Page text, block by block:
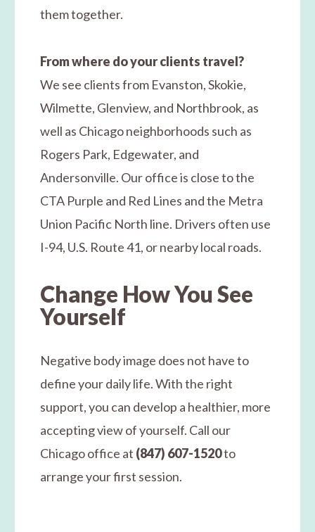
them together.
From where do your clients travel?
We see clients from Evanston, Skokie,
Wilmette, Glenview, and Northbrook, as
well as Chicago neighborhoods such as
Rogers Park, Edgewater, and
Andersonville. Our office is close to the
CTA Purple and Red Lines and the Metra
Union Pacific North line. Drivers often use
I-94, U.S. Route 41, or nearby local roads.
Change How You See
Yourself
Negative body image does not have to
define your daily life. With the right
support, you can develop a healthier, more
accepting view of yourself. Call our
Chicago office at (847) 607-1520to
arrange your first session.